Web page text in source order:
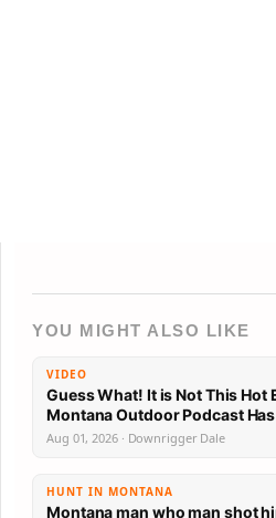
YOU MIGHT ALSO LIKE
VIDEO
Guess What! It is Not This Hot
Montana
Aug 01, 2026 · Downrigger Dale
HUNT IN MONTANA
Montana man who man shot